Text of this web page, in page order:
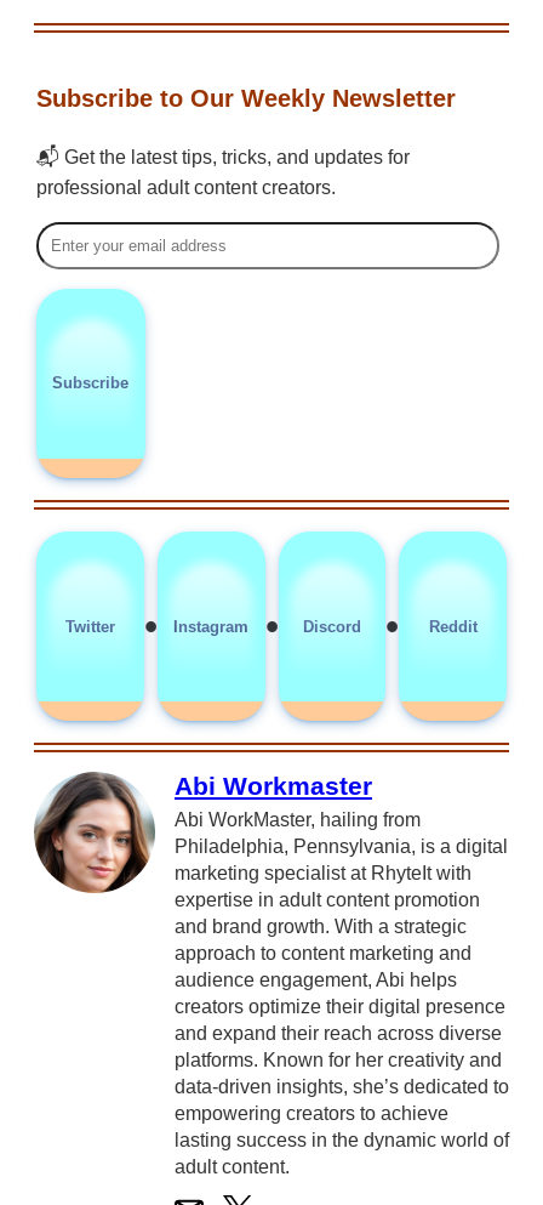
Subscribe to Our Weekly Newsletter
📬 Get the latest tips, tricks, and updates for
professional adult content creators.
Subscribe
Twitter • Instagram • Discord • Reddit
Abi Workmaster
Abi WorkMaster, hailing from
Philadelphia, Pennsylvania, is a digital
marketing specialist at RhyteIt with
expertise in adult content promotion
and brand growth. With a strategic
approach to content marketing and
audience engagement, Abi helps
creators optimize their digital presence
and expand their reach across diverse
platforms. Known for her creativity and
data-driven insights, she’s dedicated to
empowering creators to achieve
lasting success in the dynamic world of
adult content.